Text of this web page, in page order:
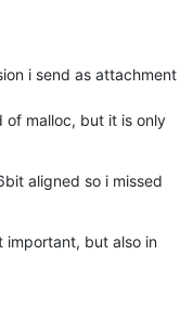
i send as attachment
of malloc, but it is only
aligned so i missed
important, but also in